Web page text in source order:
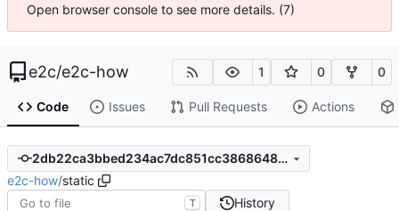
Open browser console to see more details. (7)
e2c/e2c-how 1 0 0
Code Issues Pull Requests Actions
2db22ca3bbed234ac7dc851cc3868648153bb8c0
e2c-how/static
T History